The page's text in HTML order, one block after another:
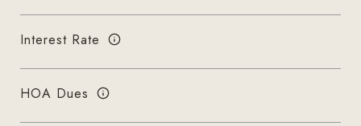
Interest Rate
HOA Dues